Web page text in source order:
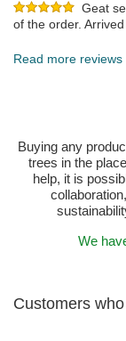
Geat
of the order.
Published on 2023-
Read more reviews
Buying any
trees in the
help, it is
We
Customers